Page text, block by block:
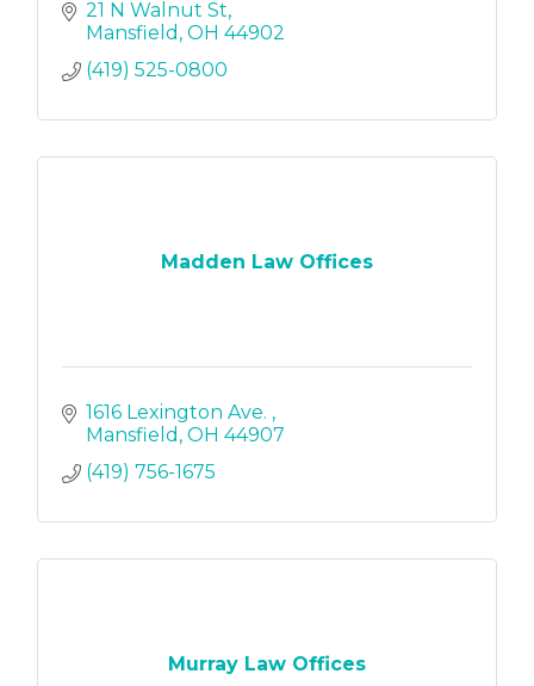
21 N Walnut St
Mansfield OH 44902
(419) 525-0800
Madden Law Offices
1616 Lexington Ave.
Mansfield OH 44907
(419) 756-1675
Murray Law Offices